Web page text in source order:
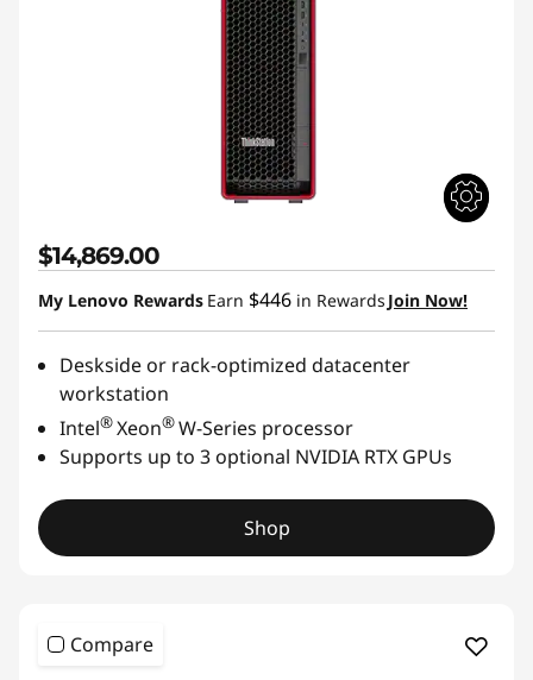
$14,869.00
My Lenovo Rewards Earn $446 in Rewards Join Now!
Deskside or rack-optimized datacenter
workstation
Intel®Xeon®W-Series processor
Supports up to 3 optional NVIDIA RTX GPUs
Shop
Compare